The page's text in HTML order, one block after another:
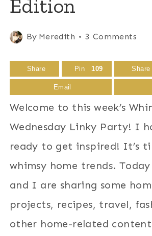
Edition
By Meredith 3 Comments
Share Pin 109 Share
Email
Welcome to this week’s
Wednesday Linky Party! I
ready to get inspired! It’s
whimsy home trends.
and I are sharing some
projects, recipes, travel,
other home-related